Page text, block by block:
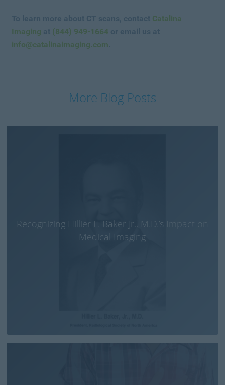
Catalina
Imaging
(844) 949-1664
info@catalinaimaging.com
More Blog Posts
Recognizing Hillier L. Baker Jr., M.D.’s Impact on
Medical Imaging